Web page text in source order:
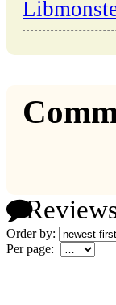
Order by:
Per page: